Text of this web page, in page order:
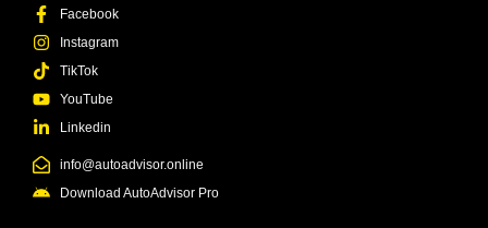
Facebook
Instagram
TikTok
YouTube
Linkedin
info@autoadvisor.online
Download AutoAdvisor Pro